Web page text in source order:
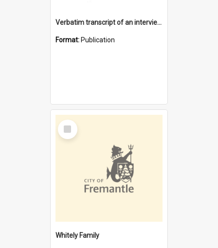
Verbatim transcript of an interview with Father John Ryan [oral history] / / interviewer: Criena Ftizgerald
Format: Publication
Select
Item
Whitely Family